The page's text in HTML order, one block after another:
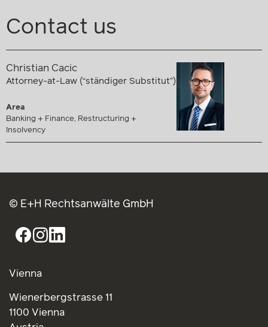
Contact us
Christian Cacic
Attorney-at-Law (“ständiger Substitut”)
Area
Banking + Finance, Restructuring +
Insolvency
© E+H Rechtsanwälte GmbH
Vienna
Wienerbergstrasse 11
1100 Vienna